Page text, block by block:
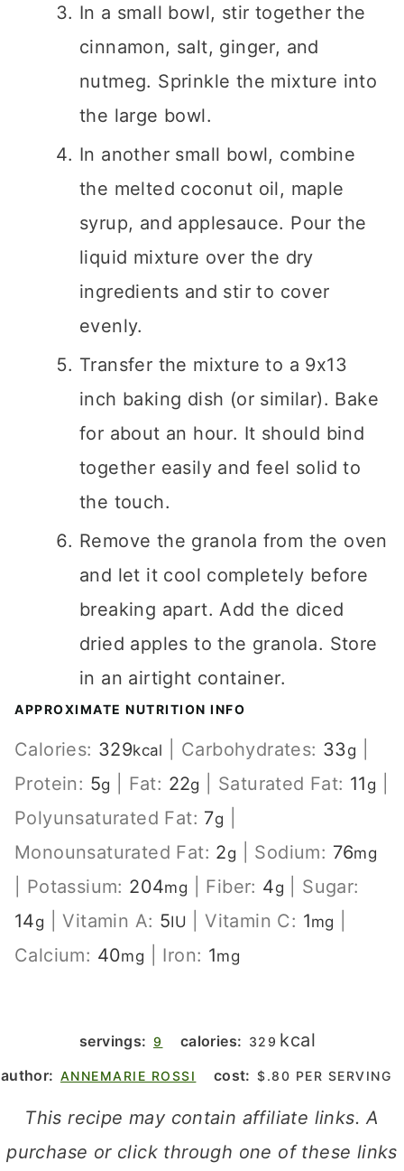
In a small bowl, stir together the
cinnamon, salt, ginger, and
nutmeg. Sprinkle the mixture into
the large bowl.
In another small bowl, combine
the melted coconut oil, maple
syrup, and applesauce. Pour the
liquid mixture over the dry
ingredients and stir to cover
evenly.
Transfer the mixture to a 9x13
inch baking dish (or similar). Bake
for about an hour. It should bind
together easily and feel solid to
the touch.
Remove the granola from the oven
and let it cool completely before
breaking apart. Add the diced
dried apples to the granola. Store
in an airtight container.
APPROXIMATE NUTRITION INFO
Calories: 329kcal Carbohydrates: 33g
Protein: 5g Fat: 22g Saturated Fat: 11 g
Polyunsaturated Fat: 7g
Monounsaturated Fat: 2g Sodium: 76mg
Potassium: 204mg Fiber: 4g
Sugar:
14g |Vitamin A: 5IU |Vitamin C: 1mg
Calcium: 40mg Iron: 1mg
servings: 9 calories: 329 kcal
author: ANNEMARIE ROSSI cost: $.80 PER SERVING
This recipe may contain affiliate links. A
purchase or click through one of these links